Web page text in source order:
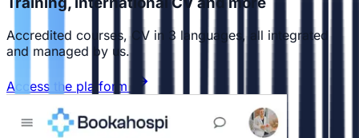
Accredited courses, CV in 3 languages, all integrated
and managed by us.
Access the platform